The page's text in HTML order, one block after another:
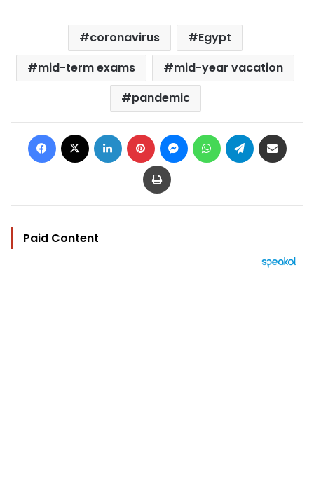
coronavirus
Egypt
mid-term exams
mid-year vacation
pandemic
Facebook LinkedIn Pinterest MessengerWhatsAppTelegram
Print
Paid Content